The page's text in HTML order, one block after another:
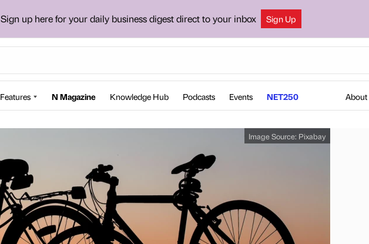
Sign up here for your daily business digest direct to your inbox Sign Up
Features N Magazine Knowledge Hub Podcasts Events NET250 About
Image Source: Pixabay